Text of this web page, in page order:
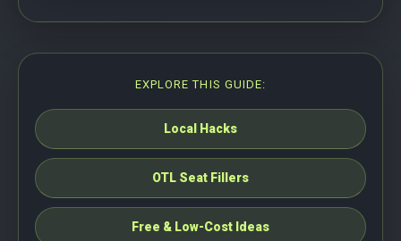
EXPLORE THIS GUIDE:
Local Hacks
OTL Seat Fillers
Free & Low-Cost Ideas